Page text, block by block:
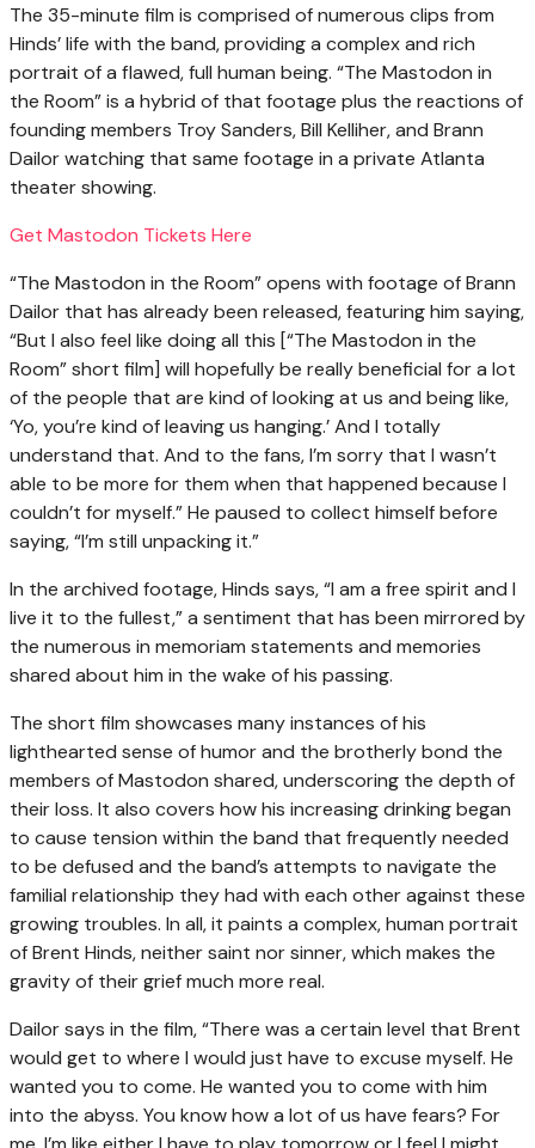
The 35-minute film is comprised of numerous clips from
Hinds’ life with the band, providing a complex and rich
portrait of a flawed, full human being. “The Mastodon in
the Room” is a hybrid of that footage plus the reactions of
founding members Troy Sanders, Bill Kelliher, and Brann
Dailor watching that same footage in a private Atlanta
theater showing.
Get Mastodon Tickets Here
“The Mastodon in the Room” opens with footage of Brann
Dailor that has already been released, featuring him saying,
“But I also feel like doing all this [“The Mastodon in the
Room” short film] will hopefully be really beneficial for a lot
of the people that are kind of looking at us and being like,
‘Yo, you’re kind of leaving us hanging.’ And I totally
understand that. And to the fans, I’m sorry that I wasn’t
able to be more for them when that happened because I
couldn’t for myself.” He paused to collect himself before
saying, “I’m still unpacking it.”
In the archived footage, Hinds says, “I am a free spirit and I
live it to the fullest,” a sentiment that has been mirrored by
the numerous in memoriam statements and memories
shared about him in the wake of his passing.
The short film showcases many instances of his
lighthearted sense of humor and the brotherly bond the
members of Mastodon shared, underscoring the depth of
their loss. It also covers how his increasing drinking began
to cause tension within the band that frequently needed
to be defused and the band’s attempts to navigate the
familial relationship they had with each other against these
growing troubles. In all, it paints a complex, human portrait
of Brent Hinds, neither saint nor sinner, which makes the
gravity of their grief much more real.
Dailor says in the film, “There was a certain level that Brent
would get to where I would just have to excuse myself. He
wanted you to come. He wanted you to come with him
into the abyss. You know how a lot of us have fears? For